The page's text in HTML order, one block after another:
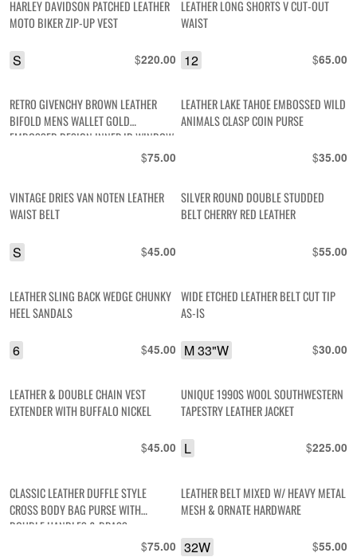
HARLEY DAVIDSON PATCHED LEATHER
MOTO BIKER ZIP-UP VEST
$220.00
S
LEATHER LONG SHORTS V CUT-OUT
WAIST
$65.00
12
RETRO GIVENCHY BROWN LEATHER
BIFOLD MENS WALLET GOLD
EMBOSSED DESIGN INNER ID WINDOW
$75.00
LEATHER LAKE TAHOE EMBOSSED WILD
ANIMALS CLASP COIN PURSE
$35.00
VINTAGE DRIES VAN NOTEN LEATHER
WAIST BELT
$45.00
S
SILVER ROUND DOUBLE STUDDED
BELT CHERRY RED LEATHER
$55.00
LEATHER SLING BACK WEDGE CHUNKY
HEEL SANDALS
$45.00
6
WIDE ETCHED LEATHER BELT CUT TIP
AS-IS
$30.00
M 33"W
LEATHER & DOUBLE CHAIN VEST
EXTENDER WITH BUFFALO NICKEL
$45.00
UNIQUE 1990S WOOL SOUTHWESTERN
TAPESTRY LEATHER JACKET
$225.00
L
CLASSIC LEATHER DUFFLE STYLE
CROSS BODY BAG PURSE WITH
DOUBLE HANDLES & BRASS
$75.00
LEATHER BELT MIXED W/ HEAVY METAL
MESH & ORNATE HARDWARE
$55.00
32W